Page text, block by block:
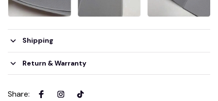
Shipping
Return & Warranty
Share: